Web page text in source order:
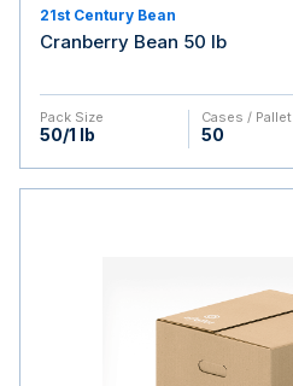
21st Century Bean
Cranberry Bean 50 lb
Pack Size
50/1 lb
Cases / Pallet
50